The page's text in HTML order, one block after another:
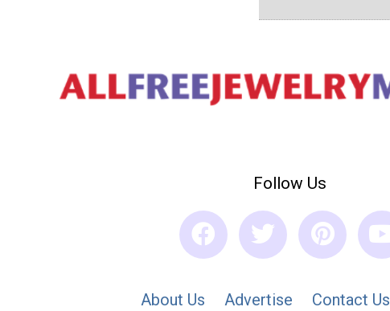
Follow Us
About Us Advertise Contact Us